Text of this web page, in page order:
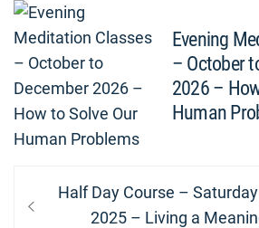
Evening
– October
2026 –
Human
Post
navigation
Previous
post:
Half Day Course –
2025 – Living a